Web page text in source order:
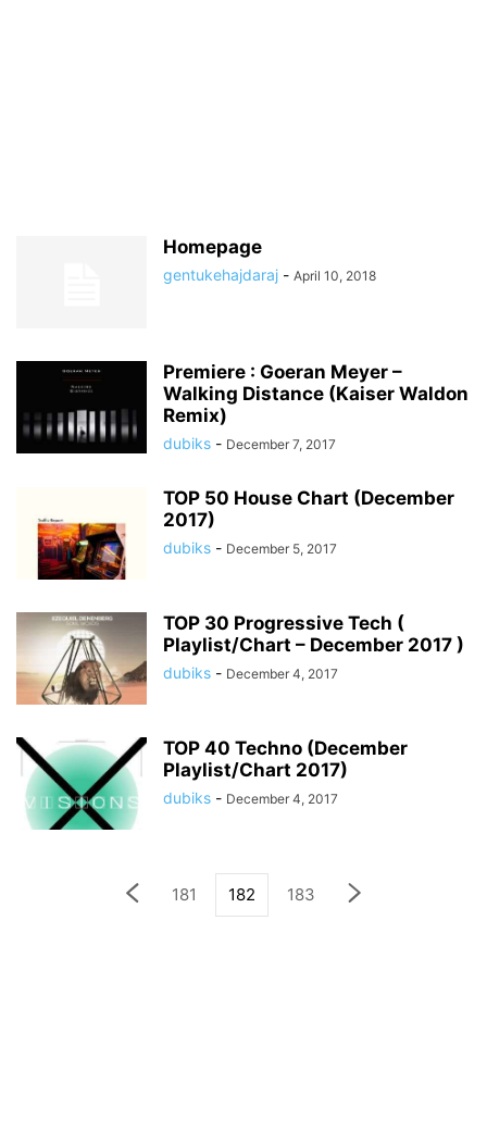
Homepage
gentukehajdaraj - April 10, 2018
Premiere : Goeran Meyer –
Walking Distance (Kaiser Waldon
Remix)
dubiks - December 7, 2017
TOP 50 House Chart (December
2017)
dubiks - December 5, 2017
TOP 30 Progressive Tech (
Playlist/Chart – December 2017 )
dubiks - December 4, 2017
TOP 40 Techno (December
Playlist/Chart 2017)
dubiks - December 4, 2017
181 182 183